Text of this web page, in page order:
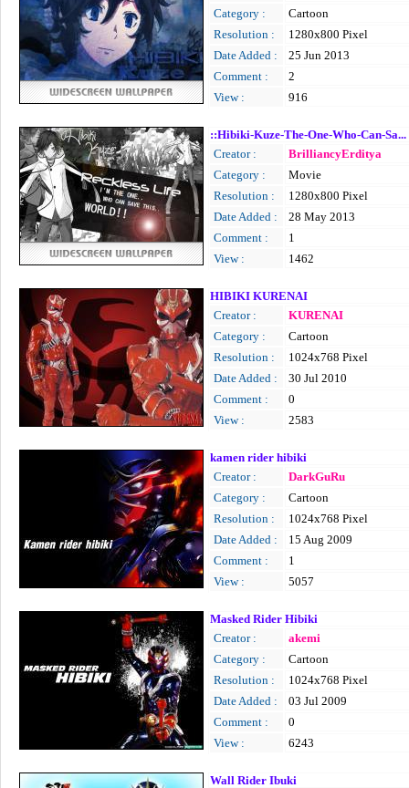
Category :
Cartoon
Resolution :
1280x800 Pixel
Date Added :
25 Jun 2013
Comment :
2
View :
916
::Hibiki-Kuze-The-One-Who-Can-Sa...
Creator :
BrilliancyErditya
Category :
Movie
Resolution :
1280x800 Pixel
Date Added :
28 May 2013
Comment :
1
View :
1462
HIBIKI KURENAI
Creator :
KURENAI
Category :
Cartoon
Resolution :
1024x768 Pixel
Date Added :
30 Jul 2010
Comment :
0
View :
2583
kamen rider hibiki
Creator :
DarkGuRu
Category :
Cartoon
Resolution :
1024x768 Pixel
Date Added :
15 Aug 2009
Comment :
1
View :
5057
Masked Rider Hibiki
Creator :
akemi
Category :
Cartoon
Resolution :
1024x768 Pixel
Date Added :
03 Jul 2009
Comment :
0
View :
6243
Wall Rider Ibuki